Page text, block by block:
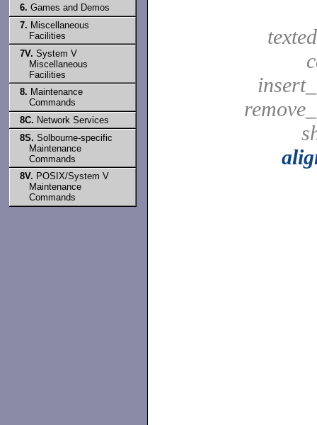
6. Games and Demos
7. Miscellaneous
Facilities
7V. System V
Miscellaneous
Facilities
8. Maintenance
Commands
8C. Network Services
8S. Solbourne-specific
Maintenance
Commands
8V. POSIX/System V
Maintenance
Commands